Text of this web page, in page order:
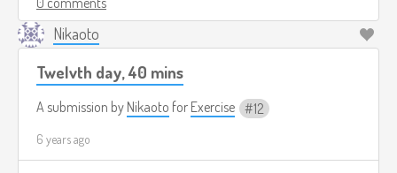
Nikaoto
Twelvth day, 40 mins
A submission by Nikaoto for Exercise 12
6 years ago